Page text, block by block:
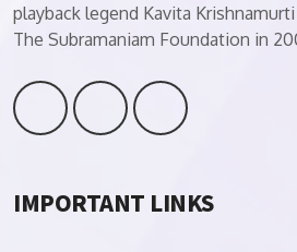
playback legend Kavita
The Subramaniam Foundation in
IMPORTANT LINKS